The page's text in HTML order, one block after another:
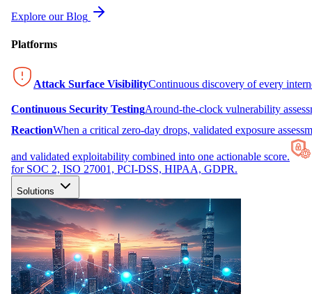
Explore our Blog
Platforms
Attack Surface VisibilityContinuous discovery of every
Continuous Security TestingAround-the-clock vulnerability
ReactionWhen a critical zero-day drops, validated exposure
and validated exploitability combined into one actionable score.
for SOC 2, ISO 27001, PCI-DSS, HIPAA, GDPR.
Solutions